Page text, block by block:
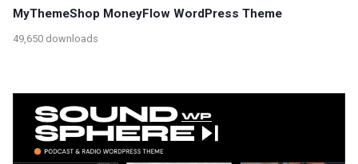
MyThemeShop MoneyFlow WordPress Theme
49,650 downloads